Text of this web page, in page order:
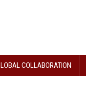
COLLABORATION